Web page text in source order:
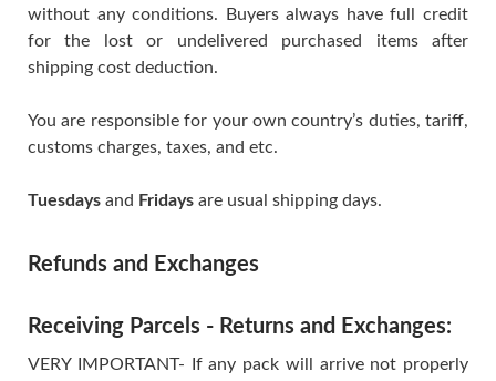
without any conditions. Buyers always have full credit
for the lost or undelivered purchased items after
shipping cost deduction.
You are responsible for your own country’s duties, tariff,
customs charges, taxes, and etc.
Tuesdays and Fridays are usual shipping days.
Refunds and Exchanges
Receiving Parcels - Returns and Exchanges:
VERY IMPORTANT- If any pack will arrive not properly